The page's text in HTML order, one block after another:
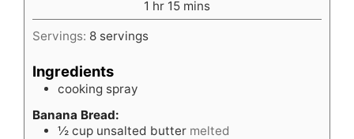
1 hour
hr 15minutes
mins
Servings: 8 servings
Ingredients
cooking spray
Banana Bread:
½ cup unsalted butter melted